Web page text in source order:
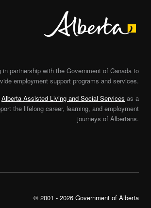
partnership with the Government of Canada to
employment support programs and services.
Alberta Assisted Living and Social Services as a
the lifelong career, learning, and employment
journeys of Albertans.
© 2001 - 2026 Government of Alberta